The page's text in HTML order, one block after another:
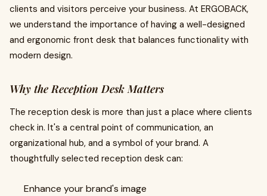
clients and visitors perceive your business. At ERGOBACK,
we understand the importance of having a well-designed
and ergonomic front desk that balances functionality with
modern design.
Why the Reception Desk Matters
The reception desk is more than just a place where clients
check in. It's a central point of communication, an
organizational hub, and a symbol of your brand. A
thoughtfully selected reception desk can:
Enhance your brand's image